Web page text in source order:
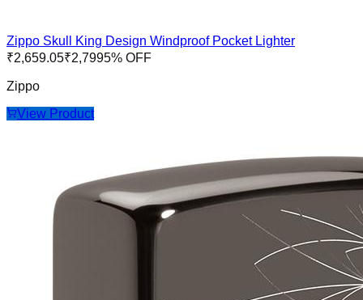
Zippo Skull King Design Windproof Pocket Lighter
₹2,659.05₹2,7995% OFF
Zippo
View Product